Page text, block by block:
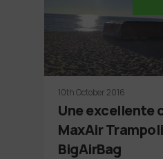
10th October 2016
Une excellente
MaxAir
BigAirBag